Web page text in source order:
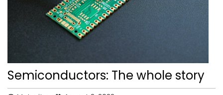
Semiconductors: The whole story